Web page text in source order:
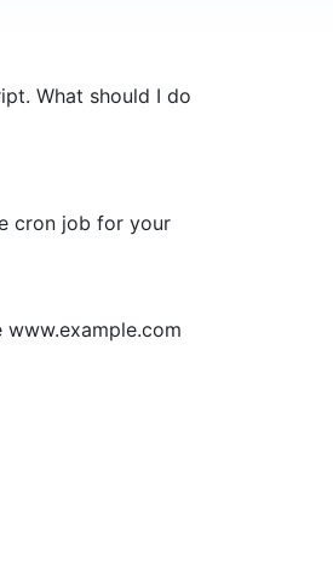
What should I do
cron job for your
www.example.com